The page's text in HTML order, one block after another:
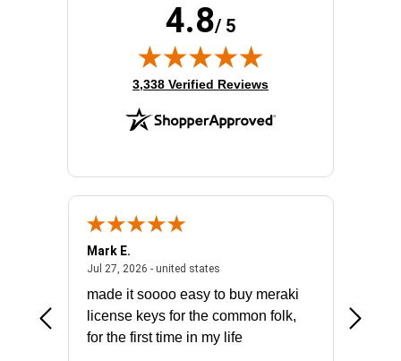
4.8/ 5
(opens in new tab)
3,338 Verified Reviews
July 31, 2026 - North Carolina, united states
Mark E.
Jul 27, 2026 - united statesJuly 27, 2026 - united states
made it soooo easy to buy meraki
license keys for the common folk,
for the first time in my life